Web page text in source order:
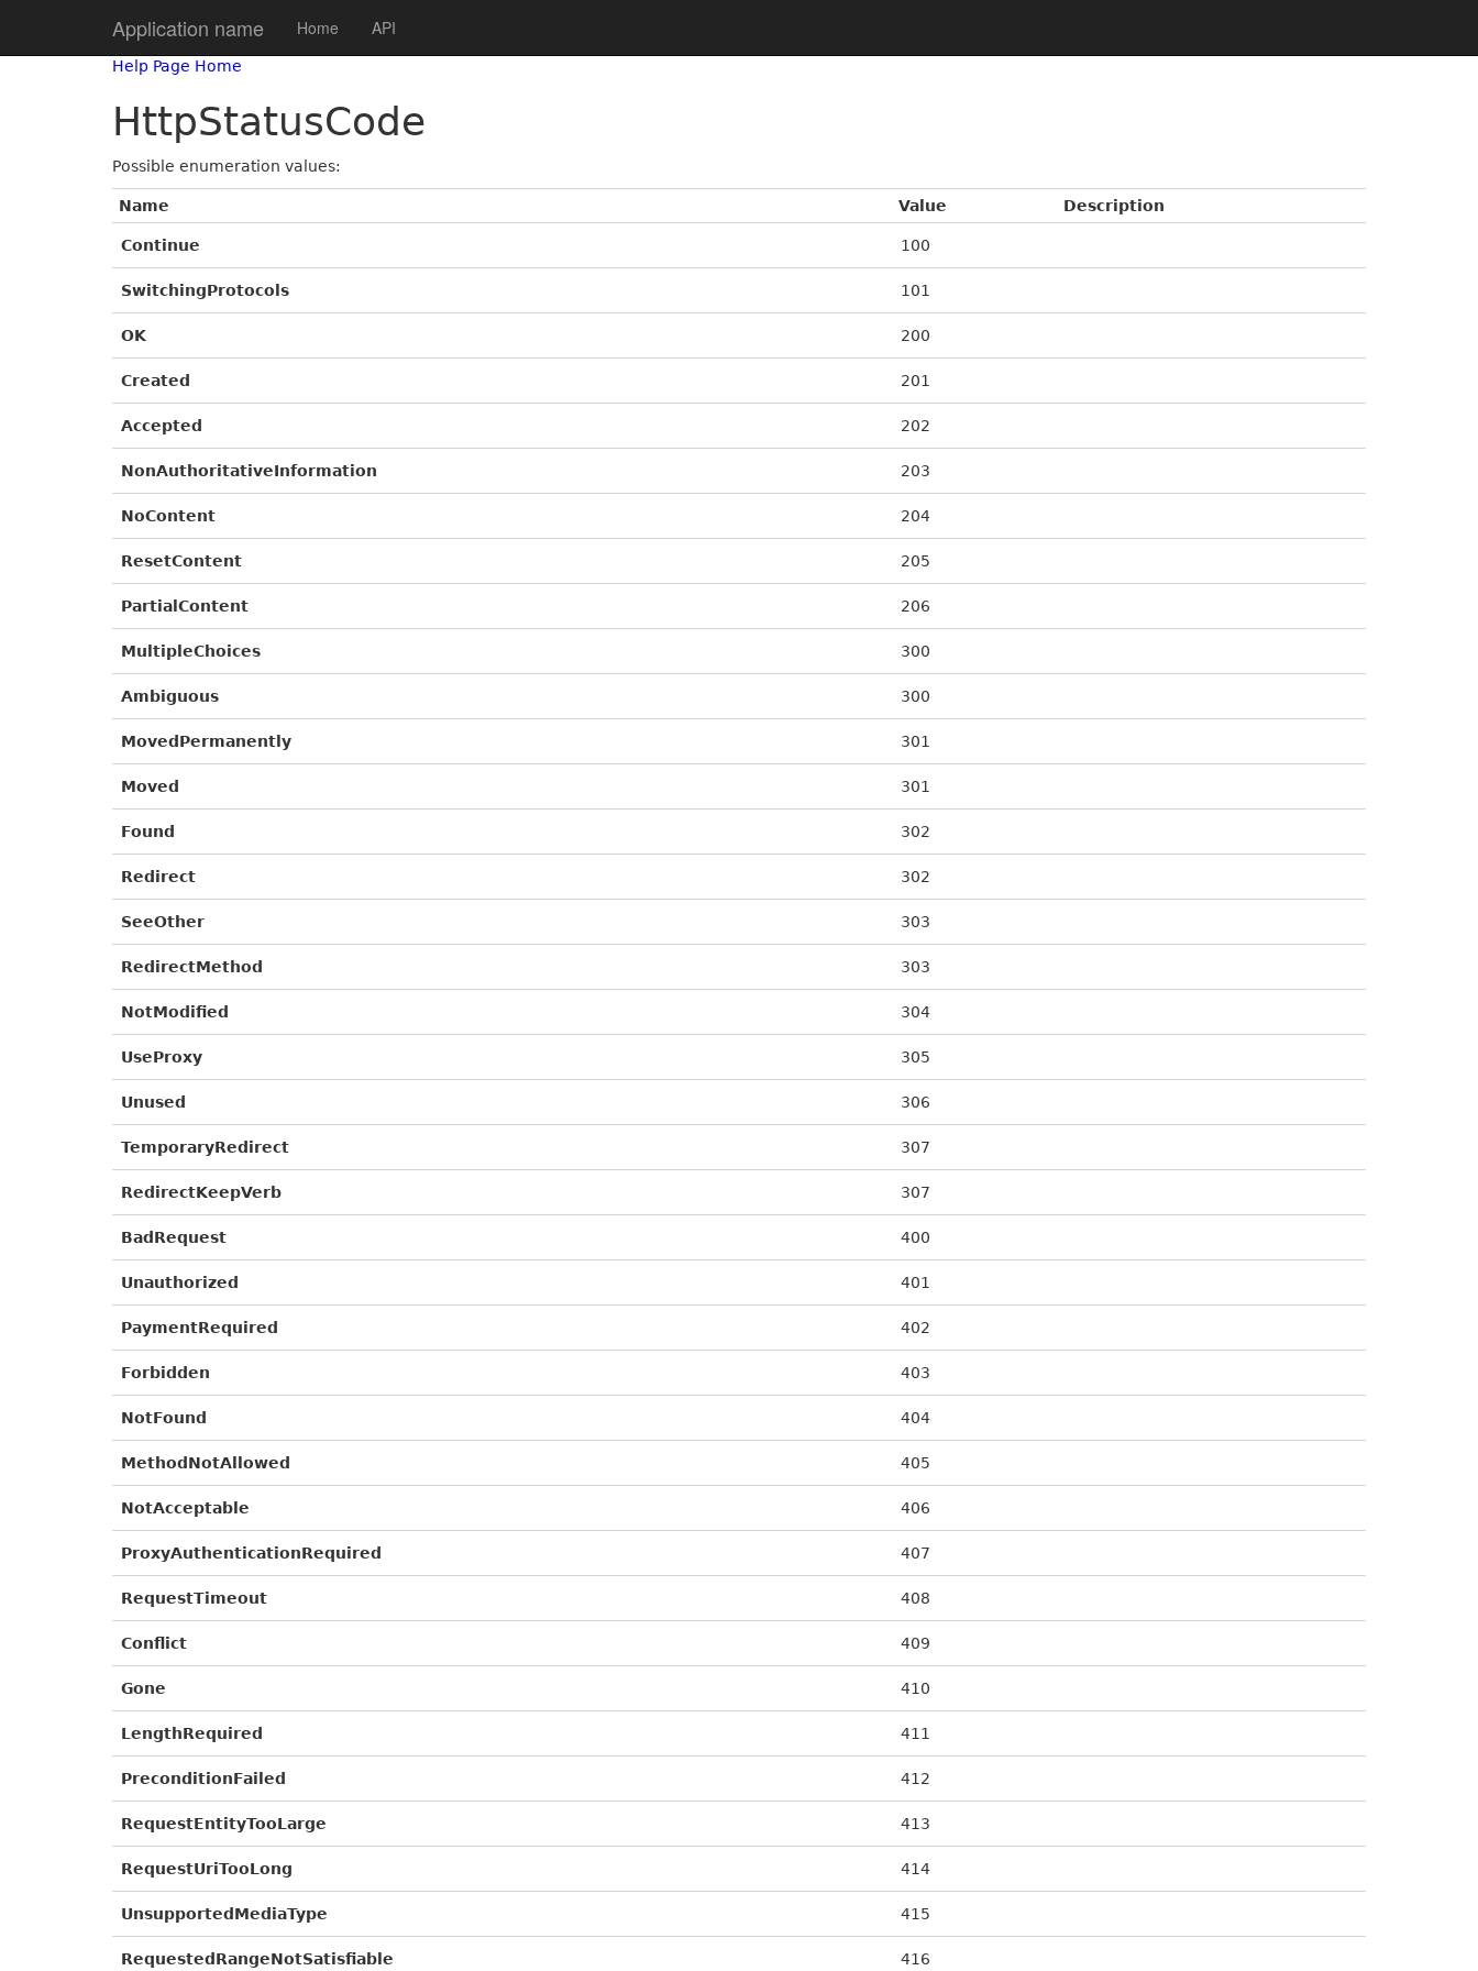
Application name Home API
Help Page Home
HttpStatusCode
Possible enumeration values:
Name Value Description
Continue 100
SwitchingProtocols 101
OK 200
Created 201
Accepted 202
NonAuthoritativeInformation 203
NoContent 204
ResetContent 205
PartialContent 206
MultipleChoices 300
Ambiguous 300
MovedPermanently 301
Moved 301
Found 302
Redirect 302
SeeOther 303
RedirectMethod 303
NotModified 304
UseProxy 305
Unused 306
TemporaryRedirect 307
RedirectKeepVerb 307
BadRequest 400
Unauthorized 401
PaymentRequired 402
Forbidden 403
NotFound 404
MethodNotAllowed 405
NotAcceptable 406
ProxyAuthenticationRequired 407
RequestTimeout 408
Conflict 409
Gone 410
LengthRequired 411
PreconditionFailed 412
RequestEntityTooLarge 413
RequestUriTooLong 414
UnsupportedMediaType 415
RequestedRangeNotSatisfiable 416